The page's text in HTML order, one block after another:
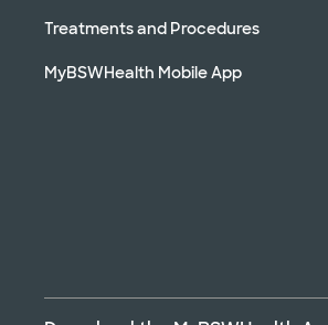
Treatments and Procedures
MyBSWHealth Mobile App